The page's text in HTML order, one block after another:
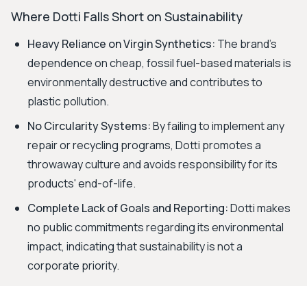
Where Dotti Falls Short on Sustainability
Heavy Reliance on Virgin Synthetics: The brand's
dependence on cheap, fossil fuel-based materials is
environmentally destructive and contributes to
plastic pollution.
No Circularity Systems:By failing to implement any
repair or recycling programs, Dotti promotes a
throwaway culture and avoids responsibility for its
products' end-of-life.
Complete Lack of Goals and Reporting:Dotti makes
no public commitments regarding its environmental
impact, indicating that sustainability is not a
corporate priority.